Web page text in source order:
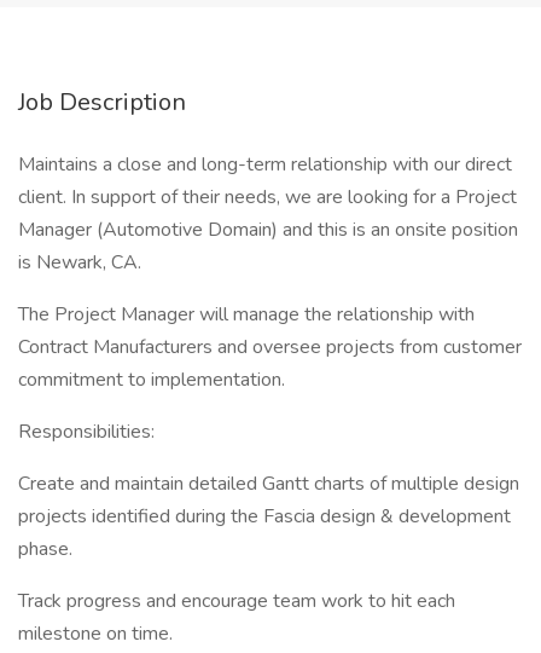
Job Description
Maintains a close and long-term relationship with our direct
client. In support of their needs, we are looking for a Project
Manager (Automotive Domain) and this is an onsite position
is Newark, CA.
The Project Manager will manage the relationship with
Contract Manufacturers and oversee projects from customer
commitment to implementation.
Responsibilities:
Create and maintain detailed Gantt charts of multiple design
projects identified during the Fascia design & development
phase.
Track progress and encourage team work to hit each
milestone on time.